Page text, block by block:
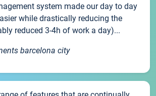
system made our day to day
while drastically reducing the
reduced 3-4h of work a day)...
barcelona city